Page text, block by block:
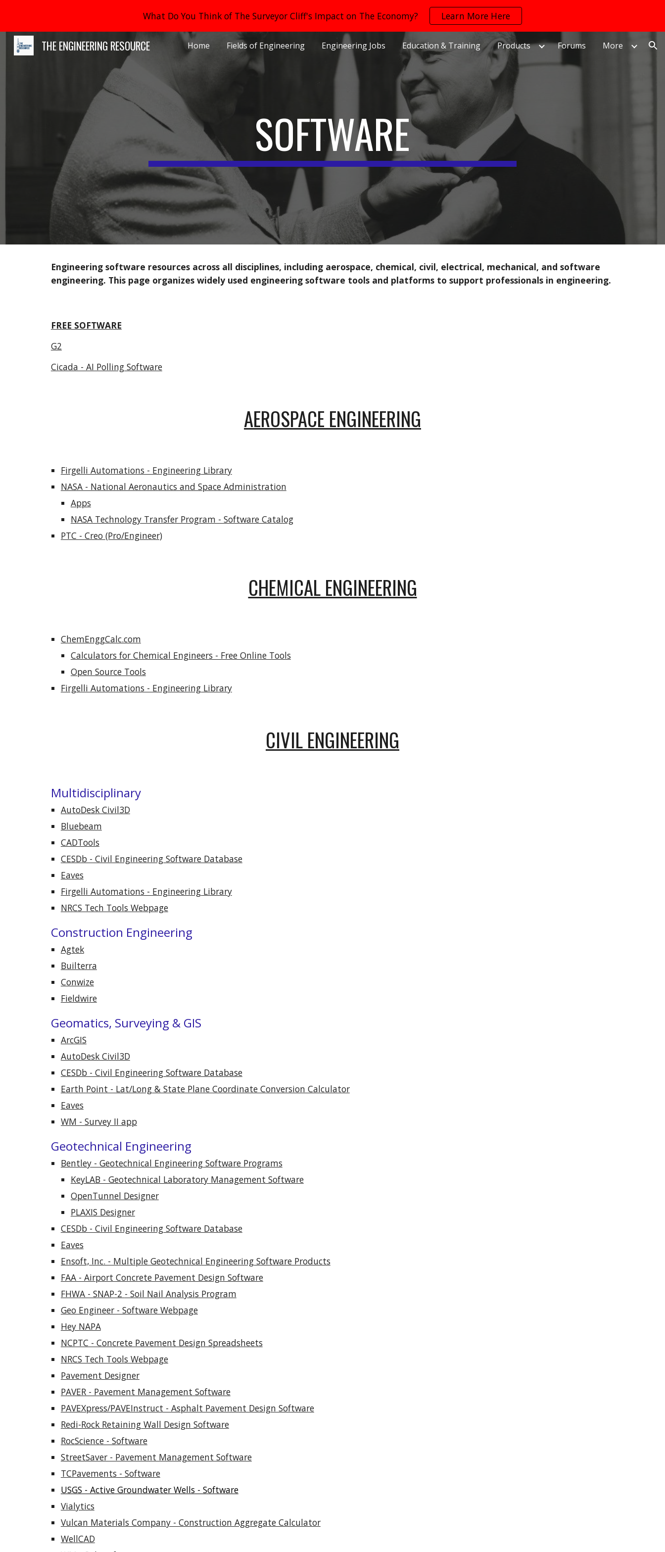
Skip to main content Skip to navigation
What Do You Think of The Surveyor Cliff's Impact on The Economy? Learn More Here
THE ENGINEERING RESOURCE Home Fields of Engineering Engineering Jobs Education & Training Products Forums More
SOFTWARE
Engineering software resources across all disciplines, including aerospace, chemical, civil, electrical, mechanical, and software
engineering. This page organizes widely used engineering software tools and platforms to support professionals in engineering.
FREE SOFTWARE
G2
Cicada - AI Polling Software
AEROSPACE ENGINEERING
Firgelli Automations - Engineering Library
NASA - National Aeronautics and Space Administration
Apps
NASA Technology Transfer Program - Software Catalog
PTC - Creo (Pro/Engineer)
CHEMICAL ENGINEERING
ChemEnggCalc.com
Calculators for Chemical Engineers - Free Online Tools
Open Source Tools
Firgelli Automations - Engineering Library
CIVIL ENGINEERING
Multidisciplinary
AutoDesk Civil3D
Bluebeam
CADTools
CESDb - Civil Engineering Software Database
Eaves
Firgelli Automations - Engineering Library
NRCS Tech Tools Webpage
Construction Engineering
Agtek
Builterra
Conwize
Fieldwire
Geomatics, Surveying & GIS
ArcGIS
AutoDesk Civil3D
CESDb - Civil Engineering Software Database
Earth Point - Lat/Long & State Plane Coordinate Conversion Calculator
Eaves
WM - Survey II app
Geotechnical Engineering
Bentley - Geotechnical Engineering Software Programs
KeyLAB - Geotechnical Laboratory Management Software
OpenTunnel Designer
PLAXIS Designer
CESDb - Civil Engineering Software Database
Eaves
Ensoft, Inc. - Multiple Geotechnical Engineering Software Products
FAA - Airport Concrete Pavement Design Software
FHWA - SNAP-2 - Soil Nail Analysis Program
Geo Engineer - Software Webpage
Hey NAPA
NCPTC - Concrete Pavement Design Spreadsheets
NRCS Tech Tools Webpage
Pavement Designer
PAVER - Pavement Management Software
PAVEXpress/PAVEInstruct - Asphalt Pavement Design Software
Redi-Rock Retaining Wall Design Software
RocScience - Software
StreetSaver - Pavement Management Software
TCPavements - Software
USGS - Active Groundwater Wells - Software
Vialytics
Vulcan Materials Company - Construction Aggregate Calculator
WellCAD